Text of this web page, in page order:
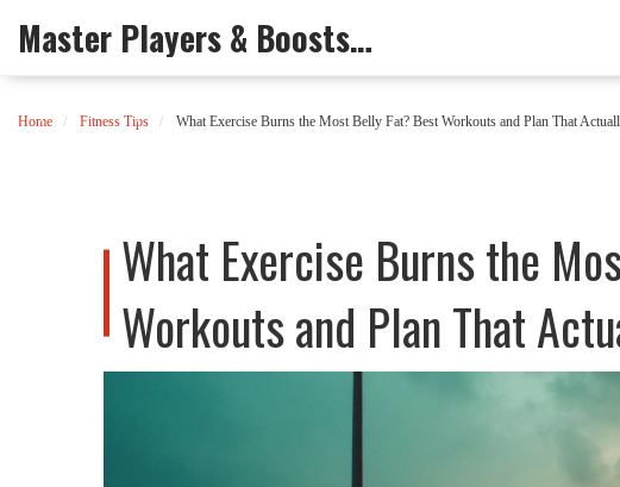
Master Players & Boosts Arena
Home Fitness Tips What Exercise Burns the Most Belly Fat? Best Workouts and Plan That
What Exercise Burns the
Workouts and Plan That